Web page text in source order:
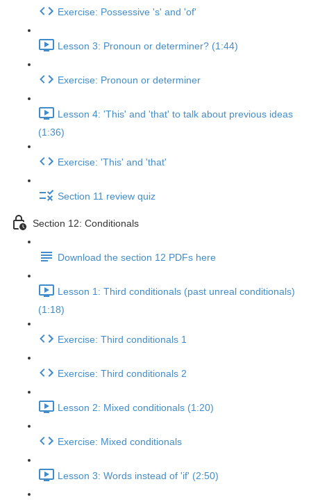
Exercise: Possessive 's' and 'of'
Lesson 3: Pronoun or determiner? (1:44)
Exercise: Pronoun or determiner
Lesson 4: 'This' and 'that' to talk about previous ideas
(1:36)
Exercise: 'This' and 'that'
Section 11 review quiz
Section 12: Conditionals
Download the section 12 PDFs here
Lesson 1: Third conditionals (past unreal conditionals)
(1:18)
Exercise: Third conditionals 1
Exercise: Third conditionals 2
Lesson 2: Mixed conditionals (1:20)
Exercise: Mixed conditionals
Lesson 3: Words instead of 'if' (2:50)